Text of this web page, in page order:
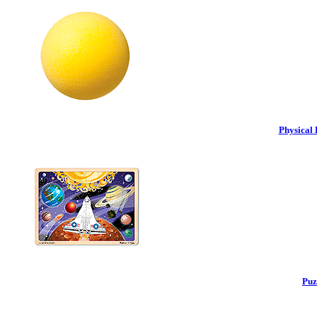
Physical